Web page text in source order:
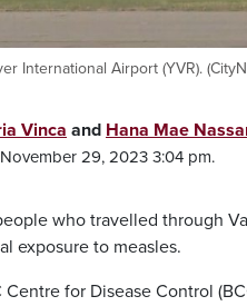
International Airport (YVR).
Vinca and Hana Mae
29, 2023 3:04 pm.
who travelled through
exposure to measles.
Centre for Disease Control